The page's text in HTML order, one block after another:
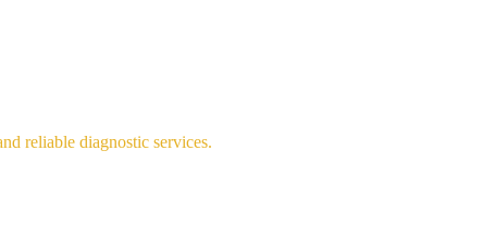
reliable diagnostic services.